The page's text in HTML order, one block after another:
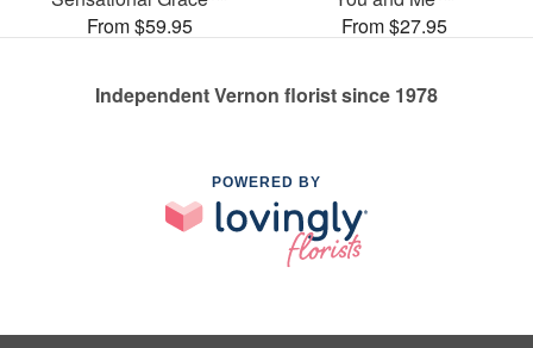
From $59.95
From $27.95
Independent Vernon florist since 1978
POWERED BY